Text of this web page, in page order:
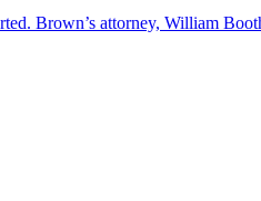
Brown’s attorney, William